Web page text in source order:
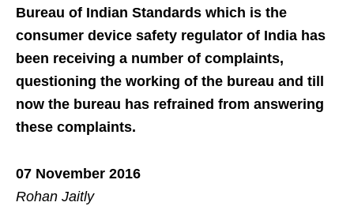
Bureau of Indian Standards which is the
consumer device safety regulator of India has
been receiving a number of complaints,
questioning the working of the bureau and till
now the bureau has refrained from answering
these complaints.
07 November 2016
Rohan Jaitly